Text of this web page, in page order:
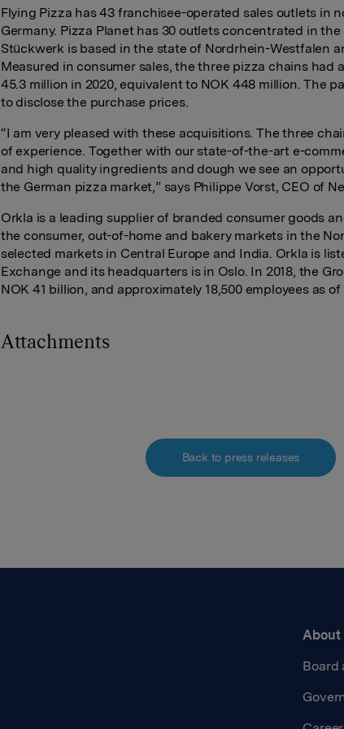
Flying Pizza has 43 franchisee-operated sales outlets in
Germany. Pizza Planet has 30 outlets concentrated in
Stückwerk is based in the state of Nordrhein-Westfalen
Measured in consumer sales, the three pizza chains had
45.3 million in 2020, equivalent to NOK 448 million. The
to disclose the purchase prices.
“I am very pleased with these acquisitions. The three
of experience. Together with our state-of-the-art e-
and high quality ingredients and dough we see an
the German pizza market,” says Philippe Vorst, CEO of
Orkla is a leading supplier of branded consumer goods
the consumer, out-of-home and bakery markets in the
selected markets in Central Europe and India. Orkla is
Exchange and its headquarters is in Oslo. In 2018, the
NOK 41 billion, and approximately 18,500 employees as of
Attachments
Back to press releases
About
Board